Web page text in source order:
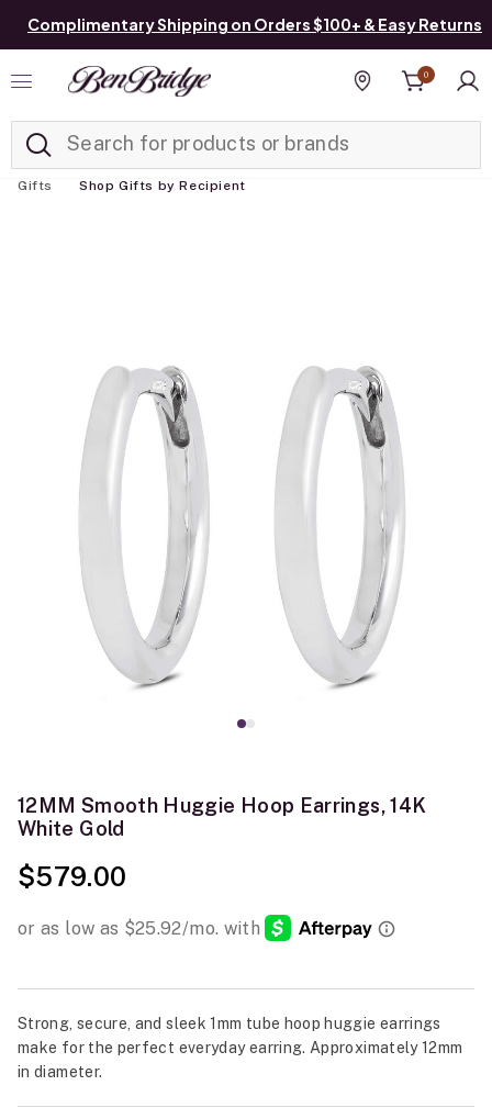
Complimentary Shipping on Orders $100+ & Easy Returns
Find a store
0
Gifts Shop Gifts by Recipient
12MM Smooth Huggie Hoop Earrings, 14K
White Gold
$579.00
Strong, secure, and sleek 1mm tube hoop huggie earrings
make for the perfect everyday earring. Approximately 12mm
in diameter.
Added to Manage List